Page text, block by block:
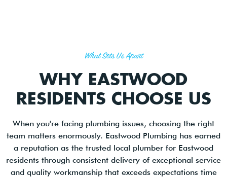
What Sets Us Apart
WHY EASTWOOD
RESIDENTS CHOOSE US
When you're facing plumbing issues, choosing the right
team matters enormously. Eastwood Plumbing has earned
a reputation as the trusted local plumber for Eastwood
residents through consistent delivery of exceptional service
and quality workmanship that exceeds expectations time